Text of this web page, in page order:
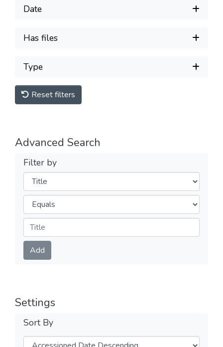
Date
Has files
Type
Reset filters
Advanced Search
Filter by
Filters
Operators
Submit
Add
Settings
Sort By